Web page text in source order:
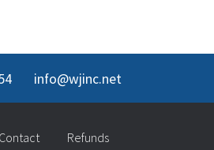
info@wjinc.net
Contact
Refunds